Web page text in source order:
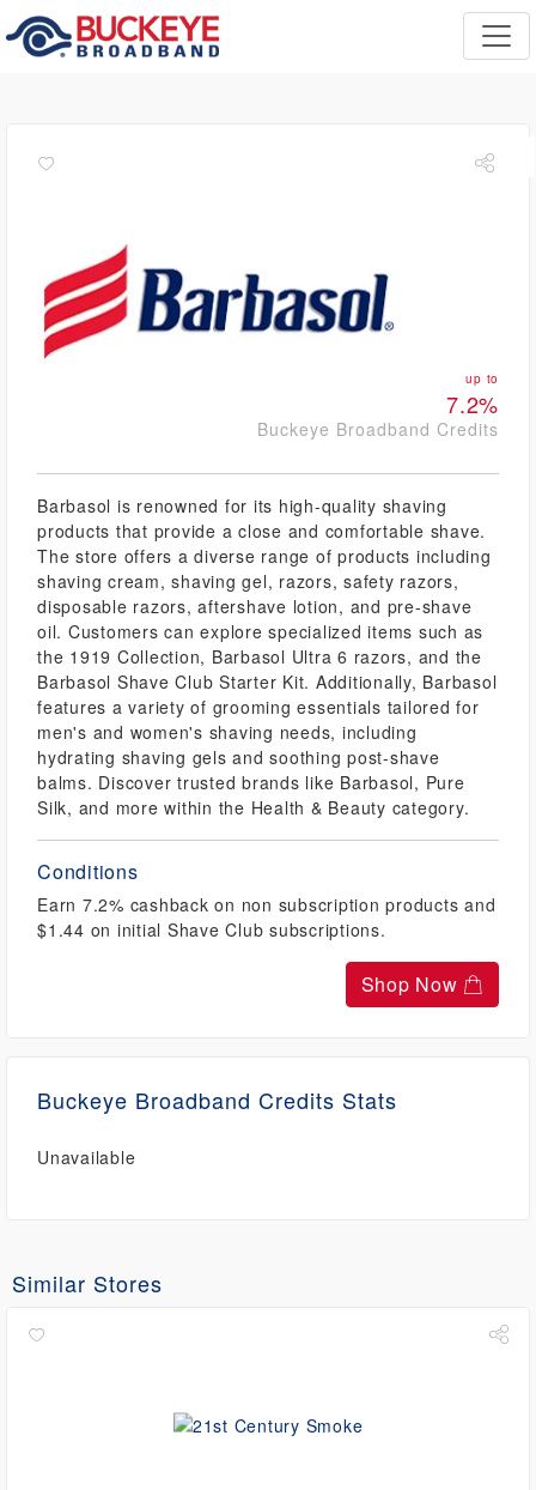
up to
7.2%
Buckeye Broadband Credits
Barbasol is renowned for its high-quality shaving
products that provide a close and comfortable shave.
The store offers a diverse range of products including
shaving cream, shaving gel, razors, safety razors,
disposable razors, aftershave lotion, and pre-shave
oil. Customers can explore specialized items such as
the 1919 Collection, Barbasol Ultra 6 razors, and the
Barbasol Shave Club Starter Kit. Additionally, Barbasol
features a variety of grooming essentials tailored for
men's and women's shaving needs, including
hydrating shaving gels and soothing post-shave
balms. Discover trusted brands like Barbasol, Pure
Silk, and more within the Health & Beauty category.
Conditions
Earn 7.2% cashback on non subscription products and
$1.44 on initial Shave Club subscriptions.
Shop Now
Buckeye Broadband Credits Stats
Unavailable
Similar Stores